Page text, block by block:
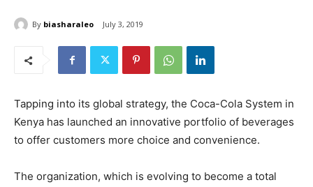
By biasharaleo July 3, 2019
Tapping into its global strategy, the Coca-Cola System in
Kenya has launched an innovative portfolio of beverages
to offer customers more choice and convenience.
The organization, which is evolving to become a total